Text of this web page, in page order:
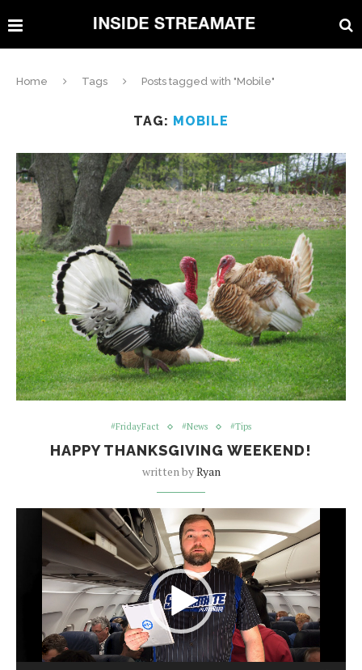
Home Tags Posts tagged with "Mobile"
TAG: MOBILE
#FridayFact #News #Tips
HAPPY THANKSGIVING WEEKEND!
written byRyan
Video